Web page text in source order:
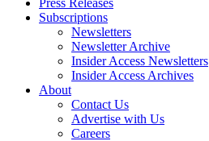
Press Releases
Subscriptions
Newsletters
Newsletter Archive
Insider Access Newsletters
Insider Access Archives
About
Contact Us
Advertise with Us
Careers